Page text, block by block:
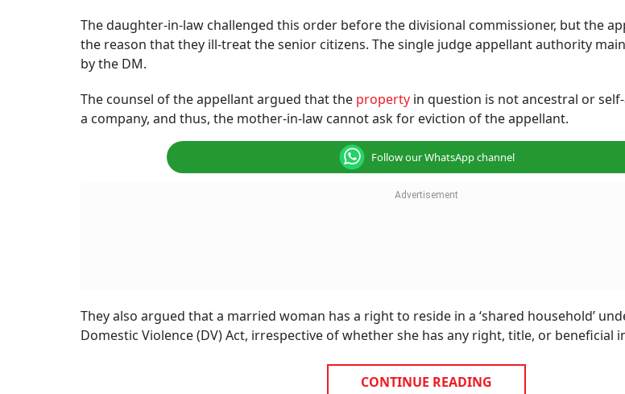
The daughter-in-law challenged this order before the divisional commissioner, but the
the reason that they ill-treat the senior citizens. The single judge appellant authority
by the DM.
The counsel of the appellant argued that the property in question is not ancestral or
a company, and thus, the mother-in-law cannot ask for eviction of the appellant.
Follow our WhatsApp channel
They also argued that a married woman has a right to reside in a ‘shared household’
Domestic Violence (DV) Act, irrespective of whether she has any right, title, or beneficial
CONTINUE READING